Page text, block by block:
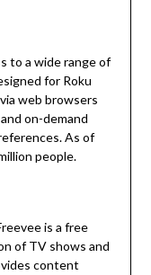
to a wide range of
for Roku
web browsers
on-demand
As of
people.
is a free
of TV shows and
content